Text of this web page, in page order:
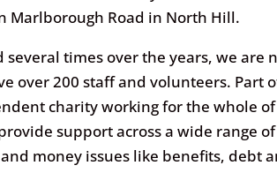
Marlborough Road in North Hill.
several times over the years, we are
over 200 staff and volunteers. Part
charity working for the whole
support across a wide range
money issues like benefits, debt